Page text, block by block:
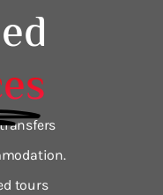
tours